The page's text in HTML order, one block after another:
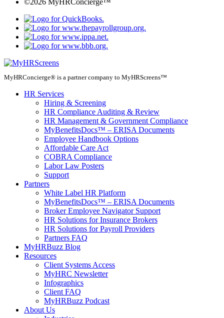
©2026 MyHRConcierge™
MyHRConcierge® is a partner company to MyHRScreens™
HR Services
Hiring & Screening
HR Compliance Auditing & Review
HR Management & Government Compliance
MyBenefitsDocs™ – ERISA Documents
Employee Handbook Options
Affordable Care Act
COBRA Compliance
Labor Law Posters
Support
Partners
White Label HR Platform
MyBenefitsDocs™ – ERISA Documents
Broker Employee Navigator Support
HR Solutions for Insurance Brokers
HR Solutions for Payroll Providers
Partners FAQ
MyHRBuzz Blog
Resources
Client Systems Access
MyHRC Newsletter
Infographics
Client FAQ
MyHRBuzz Podcast
About Us